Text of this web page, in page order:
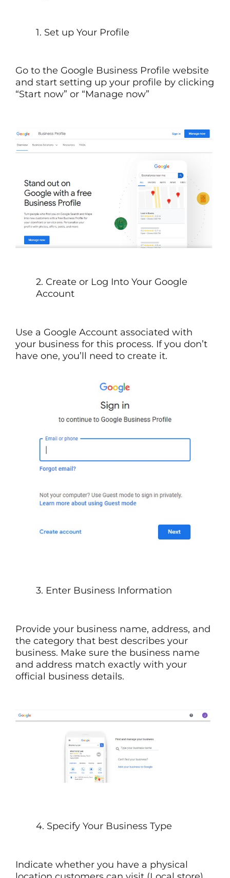
1. Set up Your Profile
Go to the Google Business Profile website
and start setting up your profile by clicking
“Start now” or “Manage now”
2. Create or Log Into Your Google
Account
Use a Google Account associated with
your business for this process. If you don’t
have one, you’ll need to create it.
3. Enter Business Information
Provide your business name, address, and
the category that best describes your
business. Make sure the business name
and address match exactly with your
official business details.
4. Specify Your Business Type
Indicate whether you have a physical